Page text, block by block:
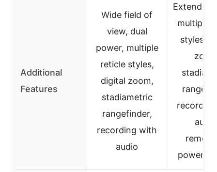
Additional
Features
Wide field of
view, dual
power, multiple
reticle styles,
digital zoom,
stadiametric
rangefinder,
recording with
audio
Extended
multiple
styles,
power